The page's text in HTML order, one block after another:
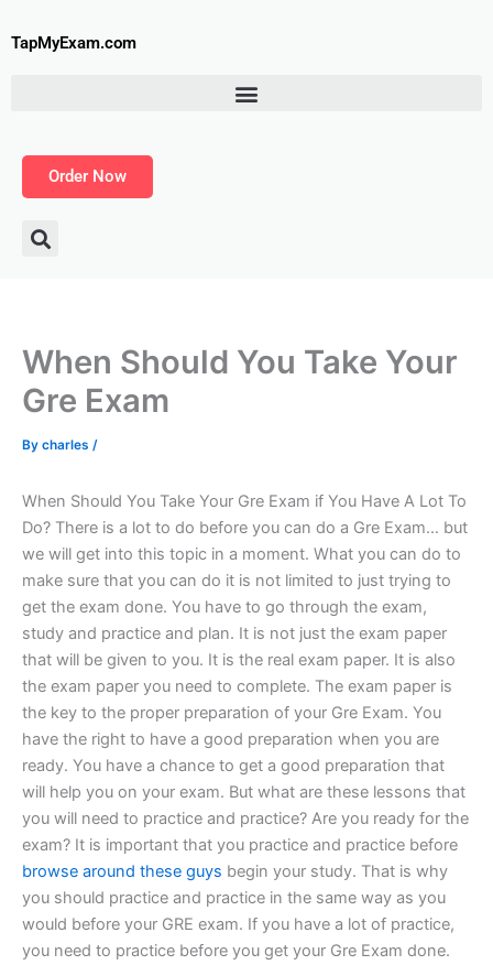
toTapMyExam.com
Order Now
When Should You Take Your
Gre Exam
By charles /
When Should You Take Your Gre Exam if You Have A Lot To
Do? There is a lot to do before you can do a Gre Exam… but
we will get into this topic in a moment. What you can do to
make sure that you can do it is not limited to just trying to
get the exam done. You have to go through the exam,
study and practice and plan. It is not just the exam paper
that will be given to you. It is the real exam paper. It is also
the exam paper you need to complete. The exam paper is
the key to the proper preparation of your Gre Exam. You
have the right to have a good preparation when you are
ready. You have a chance to get a good preparation that
will help you on your exam. But what are these lessons that
you will need to practice and practice? Are you ready for the
exam? It is important that you practice and practice before
browse around these guys begin your study. That is why
you should practice and practice in the same way as you
would before your GRE exam. If you have a lot of practice,
you need to practice before you get your Gre Exam done.